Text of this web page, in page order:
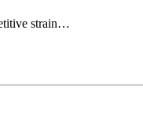
strain…